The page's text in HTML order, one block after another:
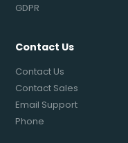
GDPR
Contact Us
Contact Us
Contact Sales
Email Support
Phone